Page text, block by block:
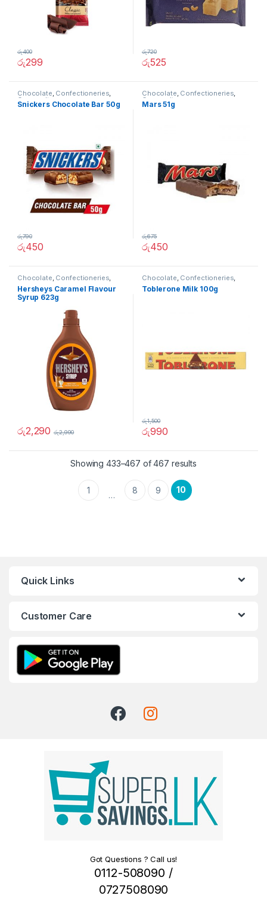
රු299
රු400
රු525
රු720
Chocolate, Confectioneries,
Grocery Items
Snickers Chocolate Bar 50g
රු450
රු790
Chocolate, Confectioneries,
Grocery Items
Mars 51g
රු450
රු675
Chocolate, Confectioneries,
Grocery Items
Hersheys Caramel Flavour
Syrup 623g
රු2,290 රු2,990
Chocolate, Confectioneries,
Grocery Items
Toblerone Milk 100g
රු990
රු1,500
Showing 433–467 of 467 results
1 … 8 9 10
Quick Links
Customer Care
Got Questions ? Call us!
0112-508090 /
0727508090